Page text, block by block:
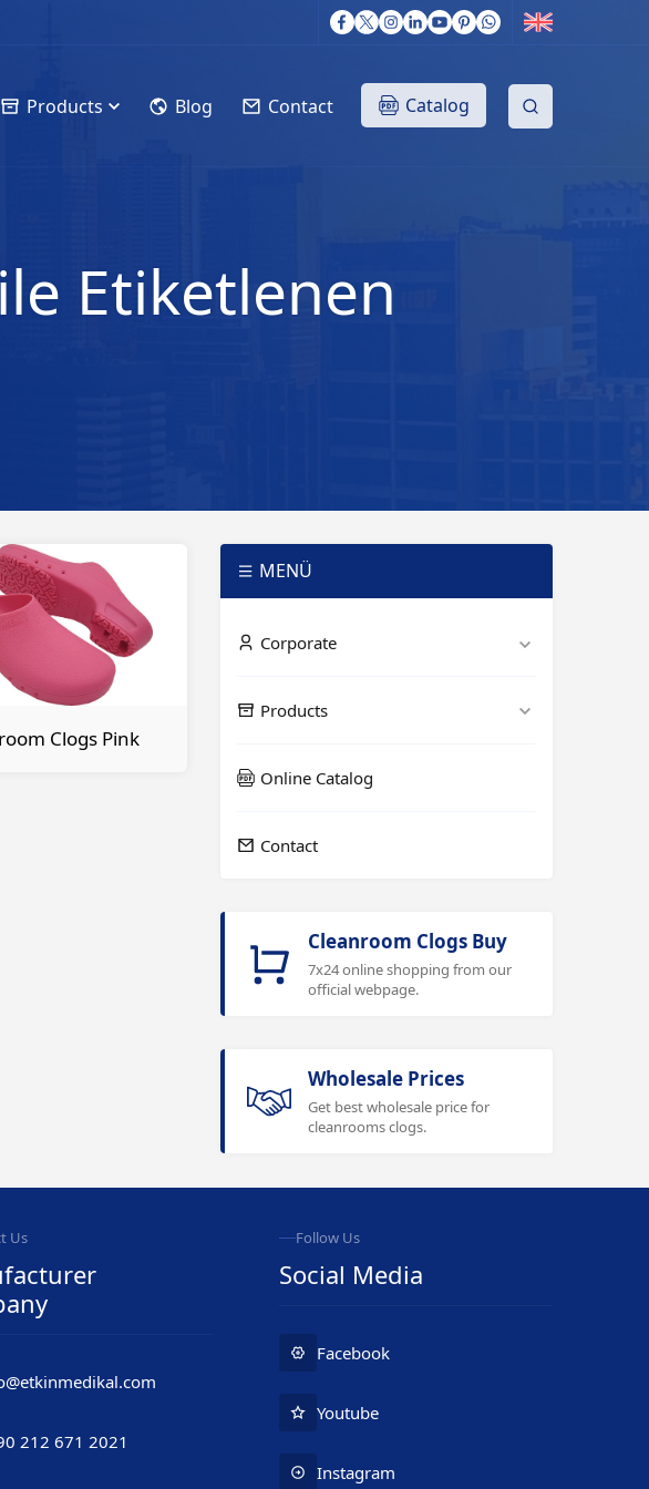
Products Blog Contact Catalog
Etiketlenen
Clogs Pink
MENÜ
Corporate
Products
Online Catalog
Contact
Cleanroom Clogs Buy
7x24 online shopping from our
official webpage.
Wholesale Prices
Get best wholesale price for
cleanrooms clogs.
Us
212 671 2021
Follow Us
Social Media
Facebook
Youtube
Instagram